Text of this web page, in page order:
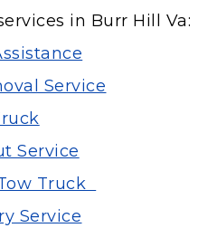
in Burr Hill Va:
Service
Service
Truck
Service